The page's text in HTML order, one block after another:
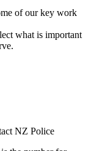
of our key work
what is important
NZ Police